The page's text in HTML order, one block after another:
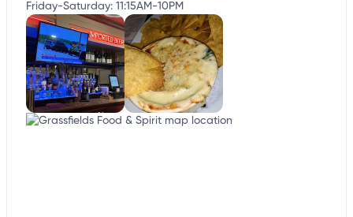
Friday-Saturday: 11:15AM-10PM